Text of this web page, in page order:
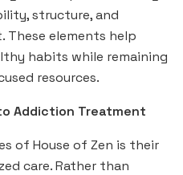
structure, and
elements help
habits while remaining
resources.
Addiction Treatment
of House of Zen is their
care. Rather than